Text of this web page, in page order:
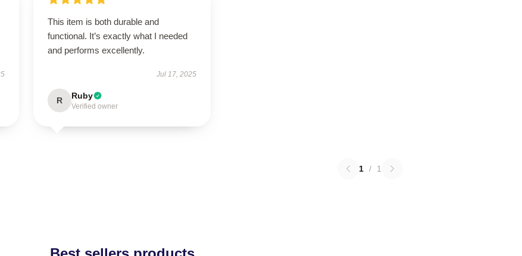
This item is both durable and
functional. It’s exactly what I needed
and performs excellently.
Jul 17, 2025
R Ruby
Verified owner
1 / 1